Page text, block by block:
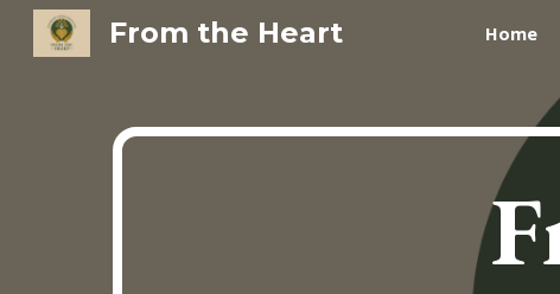
Skip
From the Heart Home